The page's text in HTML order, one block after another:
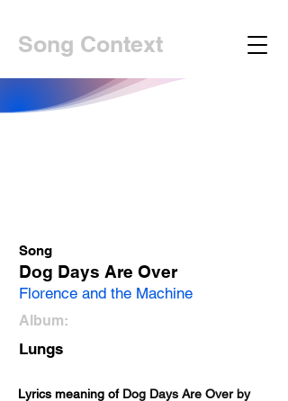
Song Context
Song
Dog Days Are Over
Florence and the Machine
Album:
Lungs
Lyrics meaning of Dog Days Are Over by